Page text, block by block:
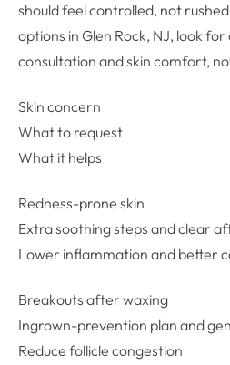
should feel controlled, not
options in Glen Rock, NJ, look
consultation and skin comfort,
Skin concern
What to request
What it helps
Redness-prone skin
Extra soothing steps and clear
Lower inflammation and better
Breakouts after waxing
Ingrown-prevention plan and
Reduce follicle congestion